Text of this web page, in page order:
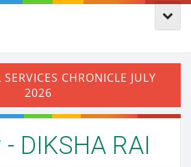
DIKSHA RAI